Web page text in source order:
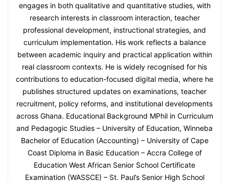
engages in both qualitative and quantitative studies, with
research interests in classroom interaction, teacher
professional development, instructional strategies, and
curriculum implementation. His work reflects a balance
between academic inquiry and practical application within
real classroom contexts. He is widely recognised for his
contributions to education-focused digital media, where he
publishes structured updates on examinations, teacher
recruitment, policy reforms, and institutional developments
across Ghana. Educational Background MPhil in Curriculum
and Pedagogic Studies – University of Education, Winneba
Bachelor of Education (Accounting) – University of Cape
Coast Diploma in Basic Education – Accra College of
Education West African Senior School Certificate
Examination (WASSCE) – St. Paul’s Senior High School